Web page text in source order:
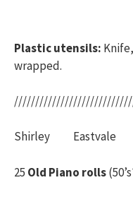
Plastic utensils:
wrapped.
Shirley Eastvale
25 Old Piano rolls